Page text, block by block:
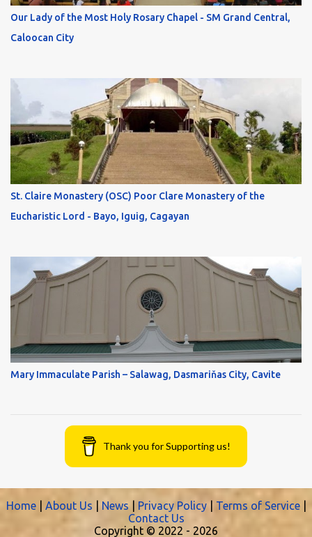
Our Lady of the Most Holy Rosary Chapel - SM Grand Central,
Caloocan City
St. Claire Monastery (OSC) Poor Clare Monastery of the
Eucharistic Lord - Bayo, Iguig, Cagayan
Mary Immaculate Parish – Salawag, Dasmariňas City, Cavite
Thank you for Supporting us!
Home| About Us News Privacy Policy| Terms of Service|
Contact Us
Copyright © 2022 - 2026